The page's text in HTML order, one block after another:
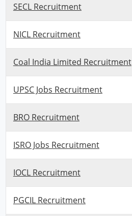
SECL Recruitment
NICL Recruitment
Coal India Limited Recruitment
UPSC Jobs Recruitment
BRO Recruitment
ISRO Jobs Recruitment
IOCL Recruitment
PGCIL Recruitment